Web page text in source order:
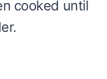
cooked until